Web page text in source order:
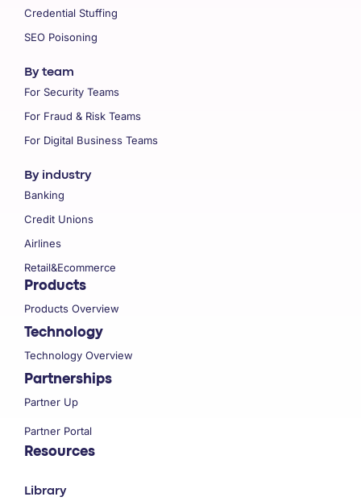
Credential Stuffing
SEO Poisoning
By team
For Security Teams
For Fraud & Risk Teams
For Digital Business Teams
By industry
Banking
Credit Unions
Airlines
Retail&Ecommerce
Products
Products Overview
Technology
Technology Overview
Partnerships
Partner Up
Partner Portal
Resources
Library